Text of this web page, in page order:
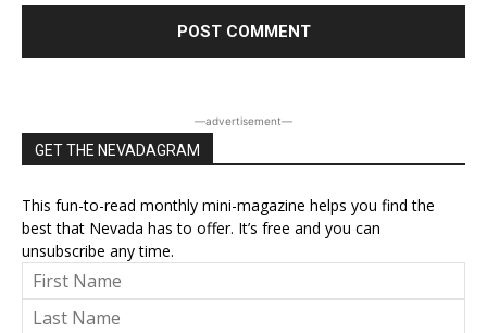
―advertisement―
GET THE NEVADAGRAM
This fun-to-read monthly mini-magazine helps you find the
best that Nevada has to offer. It’s free and you can
unsubscribe any time.